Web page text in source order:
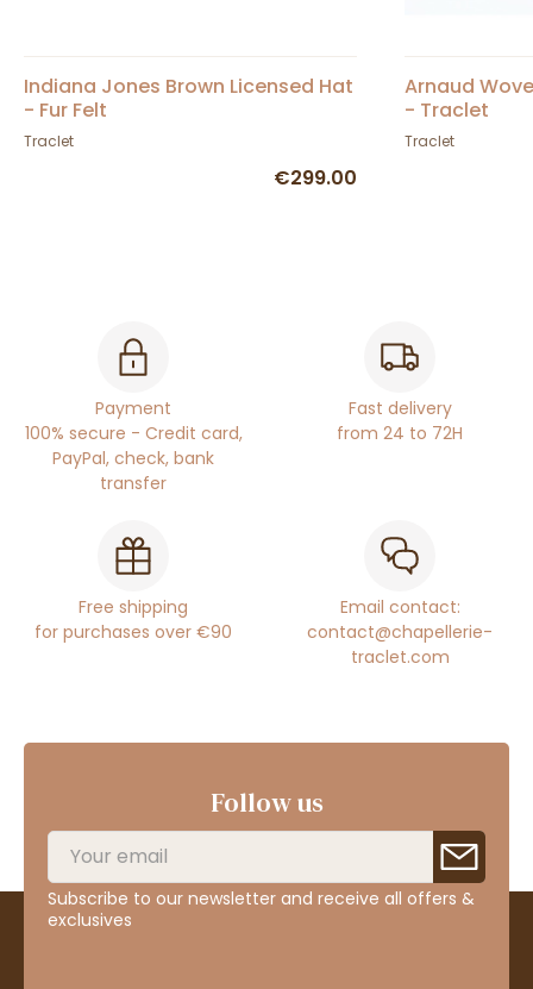
Indiana Jones Brown Licensed Hat
- Fur Felt
Traclet
€299.00
Arnaud
- Traclet
Traclet
Payment
100% secure - Credit card,
PayPal, check, bank
transfer
Fast delivery
from 24 to 72H
Free shipping
for purchases over €90
Email contact:
contact@chapellerie-
traclet.com
Follow us
Subscribe to our newsletter and receive all offers &
exclusives